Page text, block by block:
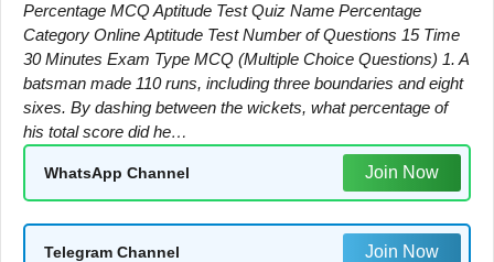
Percentage MCQ Aptitude Test Quiz Name Percentage
Category Online Aptitude Test Number of Questions 15 Time
30 Minutes Exam Type MCQ (Multiple Choice Questions) 1. A
batsman made 110 runs, including three boundaries and eight
sixes. By dashing between the wickets, what percentage of
his total score did he…
WhatsApp Channel Join Now
Telegram Channel Join Now